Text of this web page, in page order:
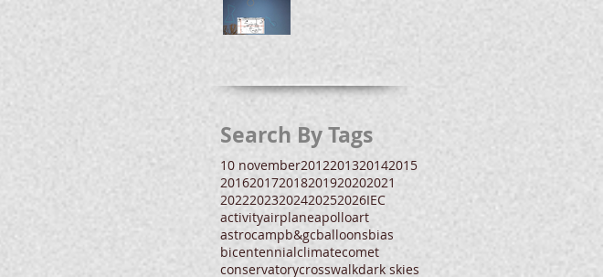
Search By Tags
10 november2012201320142015
201620172018201920202021
20222023202420252026IEC
activityairplaneapolloart
astrocampb&gcballoonsbias
bicentennialclimatecomet
conservatorycrosswalkdark skies